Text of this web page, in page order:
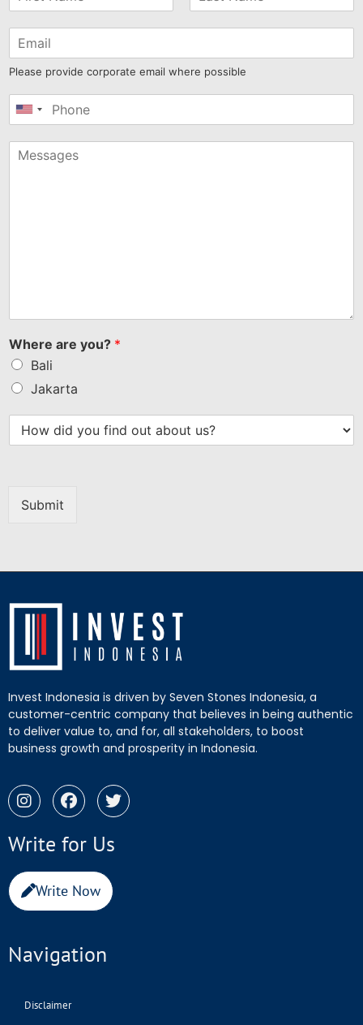
Please provide corporate email where possible
United
+1
Where are you? *
Bali
Jakarta
Submit
Invest Indonesia is driven by Seven Stones Indonesia, a
customer-centric company that believes in being authentic
to deliver value to, and for, all stakeholders, to boost
business growth and prosperity in Indonesia.
Write for Us
Write Now
Navigation
Disclaimer